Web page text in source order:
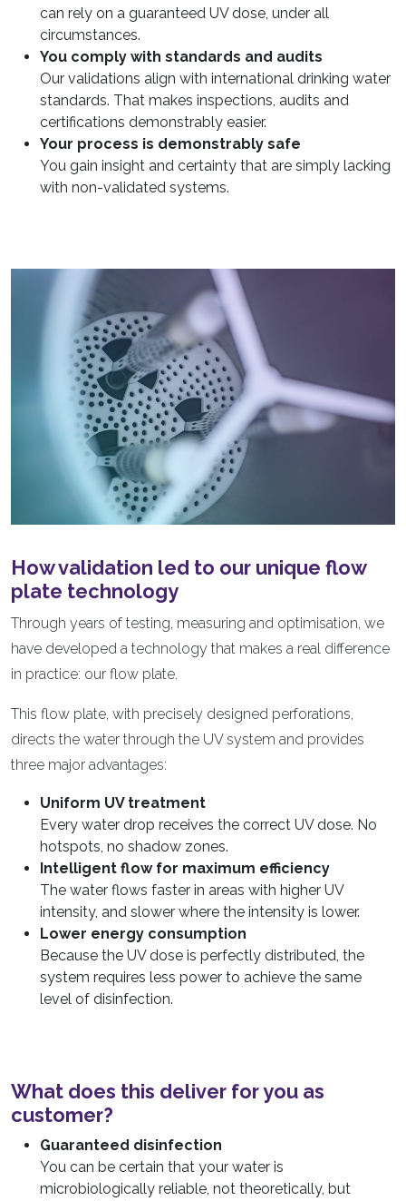
can rely on a guaranteed UV dose, under all
circumstances.
You comply with standards and audits
Our validations align with international drinking water
standards. That makes inspections, audits and
certifications demonstrably easier.
Your process is demonstrably safe
You gain insight and certainty that are simply lacking
with non-validated systems.
How validation led to our unique flow
plate technology
Through years of testing, measuring and optimisation, we
have developed a technology that makes a real difference
in practice: our flow plate.
This flow plate, with precisely designed perforations,
directs the water through the UV system and provides
three major advantages:
Uniform UV treatment
Every water drop receives the correct UV dose. No
hotspots, no shadow zones.
Intelligent flow for maximum efficiency
The water flows faster in areas with higher UV
intensity, and slower where the intensity is lower.
Lower energy consumption
Because the UV dose is perfectly distributed, the
system requires less power to achieve the same
level of disinfection.
What does this deliver for you as
customer?
Guaranteed disinfection
You can be certain that your water is
microbiologically reliable, not theoretically, but